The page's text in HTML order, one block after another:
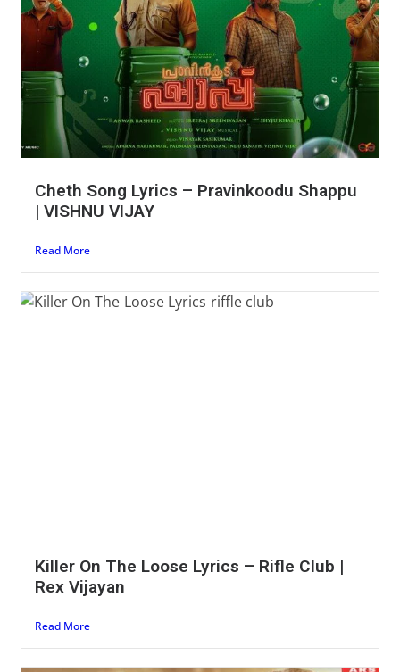
Cheth Song Lyrics – Pravinkoodu Shappu
| VISHNU VIJAY
Read More
Killer On The Loose Lyrics – Rifle Club |
Rex Vijayan
Read More